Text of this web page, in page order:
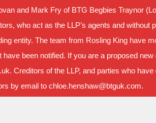
and Mark Fry of BTG Begbies Traynor
who act as the LLP’s agents and
entity. The team from Rosling King have
been notified. If you are a proposed
Creditors of the LLP, and parties who
by email to chloe.henshaw@btguk.com.